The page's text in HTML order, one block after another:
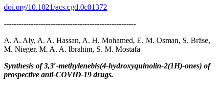
doi.org/10.1021/acs.cgd.0c01372
------------------------------------------------------
A. A. Aly, A. A. Hassan, A. H. Mohamed, E. M. Osman, S. Bräse,
M. Nieger, M. A. A. Ibrahim, S. M. Mostafa
Synthesis of 3,3′-methylenebis(4-hydroxyquinolin-2(1H)-ones) of
prospective anti-COVID-19 drugs.